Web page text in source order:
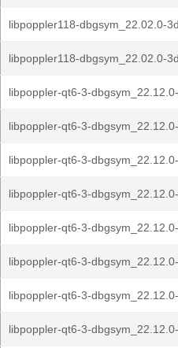
libpoppler118-dbgsym_22.02.0-
libpoppler118-dbgsym_22.02.0-
libpoppler-qt6-3-
libpoppler-qt6-3-
libpoppler-qt6-3-
libpoppler-qt6-3-
libpoppler-qt6-3-
libpoppler-qt6-3-
libpoppler-qt6-3-
libpoppler-qt6-3-